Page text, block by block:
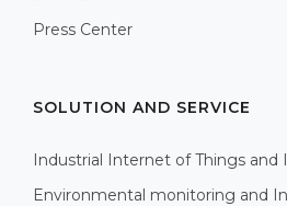
Press Center
SOLUTION AND SERVICE
Industrial Internet of Things and
Environmental monitoring and